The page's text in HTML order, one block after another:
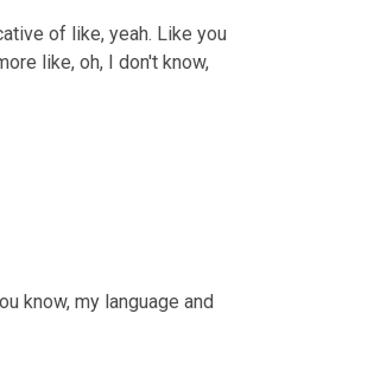
of like, yeah. Like you
like, oh, I don't know,
know, my language and